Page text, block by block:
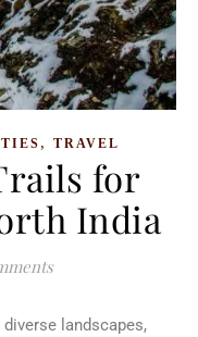
, TRAVEL
for
India
landscapes,